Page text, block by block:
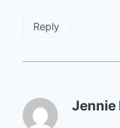
Reply
Jennie